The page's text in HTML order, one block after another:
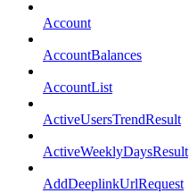
Account
AccountBalances
AccountList
ActiveUsersTrendResult
ActiveWeeklyDaysResult
AddDeeplinkUrlRequest